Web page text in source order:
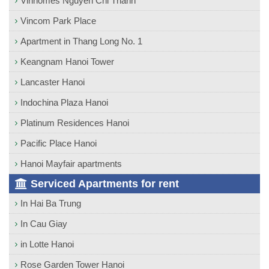
Vincom Park Place
Apartment in Thang Long No. 1
Keangnam Hanoi Tower
Lancaster Hanoi
Indochina Plaza Hanoi
Platinum Residences Hanoi
Pacific Place Hanoi
Hanoi Mayfair apartments
Serviced Apartments for rent
In Hai Ba Trung
In Cau Giay
in Lotte Hanoi
Rose Garden Tower Hanoi